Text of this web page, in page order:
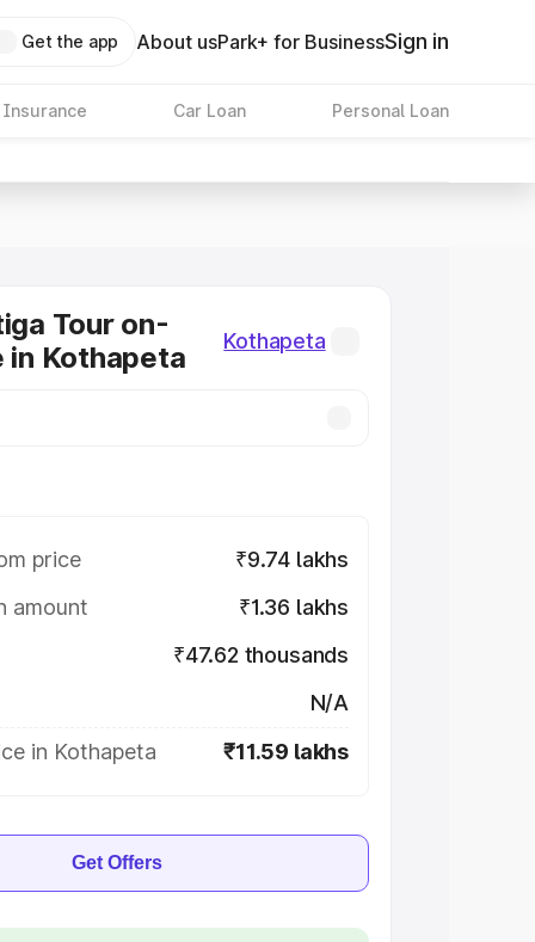
Get the app About usPark+ for BusinessSign in
Insurance Car Loan Personal Loan
Tour on-
in Kothapeta
Kothapeta
price
₹9.74 lakhs
amount
₹1.36 lakhs
₹47.62 thousands
N/A
in Kothapeta
₹11.59 lakhs
Get Offers